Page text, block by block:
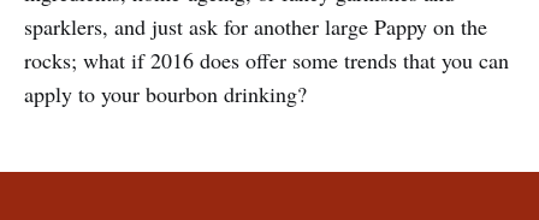
sparklers, and just ask for another large Pappy on the
rocks; what if 2016 does offer some trends that you can
apply to your bourbon drinking?